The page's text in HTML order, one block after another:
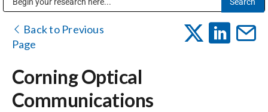
Markets
About
Back to Previous
Page
Corning Optical
Communications